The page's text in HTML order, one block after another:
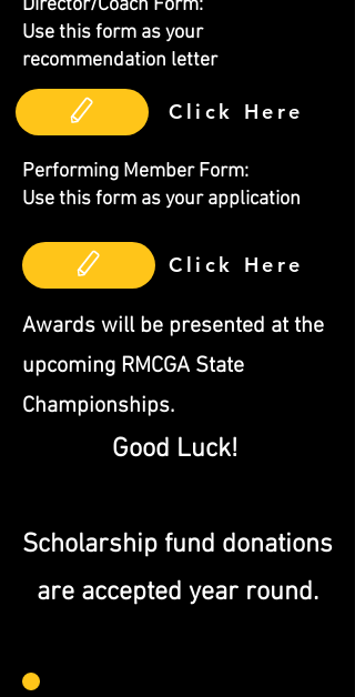
Use this form as your
recommendation letter
Performing Member Form:
Use this form as your application
​Awards will be presented at the
upcoming RMCGA State
Championships.
Good Luck!
Scholarship fund donations
are accepted year round.
Click Here
Click Here